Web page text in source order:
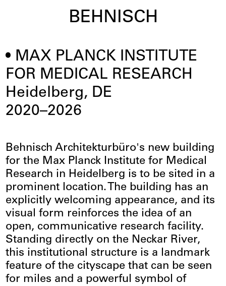
BEHNISCH
MAX PLANCK INSTITUTE
FOR MEDICAL RESEARCH
Heidelberg, DE
2020–2026
Behnisch Architekturbüro's new building
for the Max Planck Institute for Medical
Research in Heidelberg is to be sited in a
prominent location. The building has an
explicitly welcoming appearance, and its
visual form reinforces the idea of an
open, communicative research facility.
Standing directly on the Neckar River,
this institutional structure is a landmark
feature of the cityscape that can be seen
for miles and a powerful symbol of